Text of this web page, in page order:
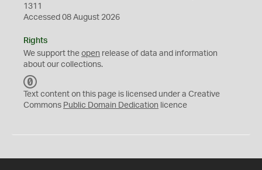
1311
Accessed 08 August 2026
Rights
We support the open release of data and information
about our collections.
C
0
Text content on this page is licensed under a Creative
Commons Public Domain Dedication licence